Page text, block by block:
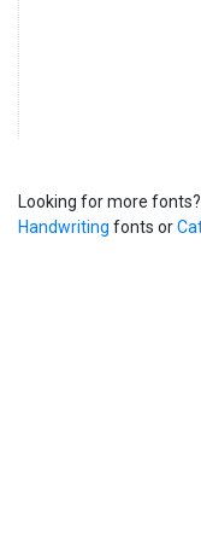
Looking for more
Handwriting fonts or